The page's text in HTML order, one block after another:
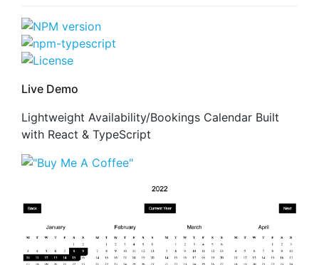
Live Demo
Lightweight Availability/Bookings Calendar Built
with React & TypeScript